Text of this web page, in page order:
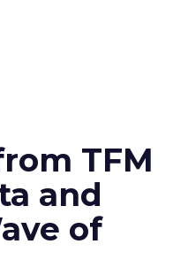
TFM
and
of